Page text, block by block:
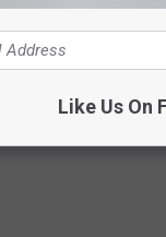
Ur ok till ur
Like Us On